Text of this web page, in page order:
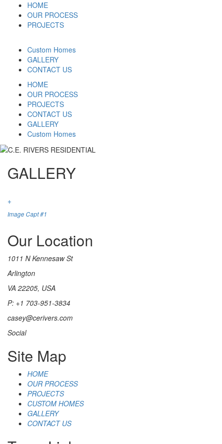
HOME
OUR PROCESS
PROJECTS
Custom Homes
GALLERY
CONTACT US
HOME
OUR PROCESS
PROJECTS
CONTACT US
GALLERY
Custom Homes
GALLERY
+
Image Capt #1
Our Location
1011 N Kennesaw St
Arlington
VA 22205, USA
P: +1 703-951-3834
casey@cerivers.com
Social
Site Map
HOME
OUR PROCESS
PROJECTS
CUSTOM HOMES
GALLERY
CONTACT US